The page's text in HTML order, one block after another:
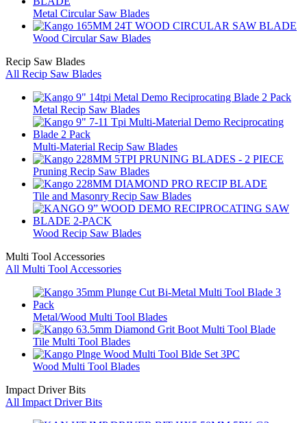
Metal Circular Saw Blades
Wood Circular Saw Blades
Recip Saw Blades
All Recip Saw Blades
Metal Recip Saw Blades
Multi-Material Recip Saw Blades
Pruning Recip Saw Blades
Tile and Masonry Recip Saw Blades
Wood Recip Saw Blades
Multi Tool Accessories
All Multi Tool Accessories
Metal/Wood Multi Tool Blades
Tile Multi Tool Blades
Wood Multi Tool Blades
Impact Driver Bits
All Impact Driver Bits